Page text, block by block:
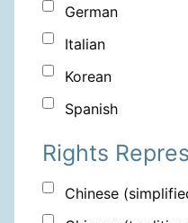
German
Italian
Korean
Spanish
Rights
Chinese